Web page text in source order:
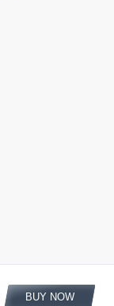
BUY NOW